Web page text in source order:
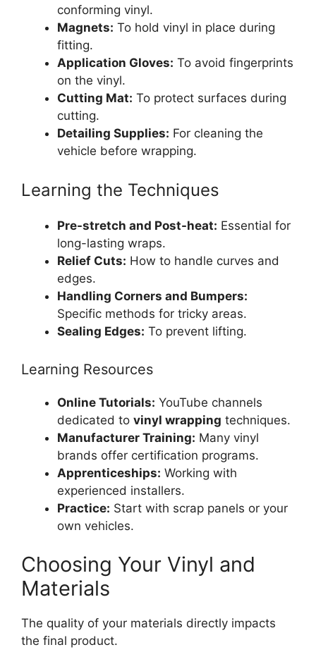
conforming vinyl.
Magnets: To hold vinyl in place during
fitting.
Application Gloves: To avoid fingerprints
on the vinyl.
Cutting Mat: To protect surfaces during
cutting.
Detailing Supplies: For cleaning the
vehicle before wrapping.
Learning the Techniques
Pre-stretch and Post-heat: Essential for
long-lasting wraps.
Relief Cuts: How to handle curves and
edges.
Handling Corners and Bumpers:
Specific methods for tricky areas.
Sealing Edges: To prevent lifting.
Learning Resources
Online Tutorials: YouTube channels
dedicated to vinyl wrapping techniques.
Manufacturer Training: Many vinyl
brands offer certification programs.
Apprenticeships: Working with
experienced installers.
Practice: Start with scrap panels or your
own vehicles.
Choosing Your Vinyl and
Materials
The quality of your materials directly impacts
the final product.